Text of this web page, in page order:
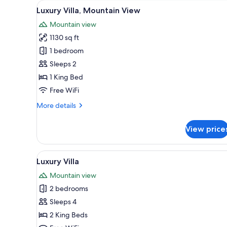
for
rooms
View
all
photos
for
Luxury
Villa,
Mountain
View
A spacious living area with a
11
Luxury Villa, Mountain View
Mountain view
1130 sq ft
1 bedroom
Sleeps 2
1 King Bed
Free WiFi
More details
More
Villa,
Mountain
View
View
View
all
photos
for
Luxury
Villa
A spacious living area with a
13
Luxury Villa
Mountain view
2 bedrooms
Sleeps 4
2 King Beds